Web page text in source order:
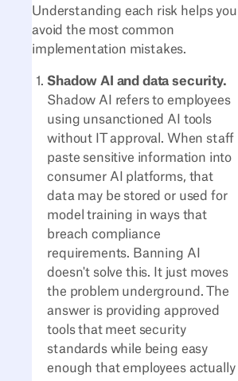
Understanding each risk helps you
avoid the most common
implementation mistakes.
Shadow AI and data security.
Shadow AI refers to employees
using unsanctioned AI tools
without IT approval. When staff
paste sensitive information into
consumer AI platforms, that
data may be stored or used for
model training in ways that
breach compliance
requirements. Banning AI
doesn't solve this. It just moves
the problem underground. The
answer is providing approved
tools that meet security
standards while being easy
enough that employees actually